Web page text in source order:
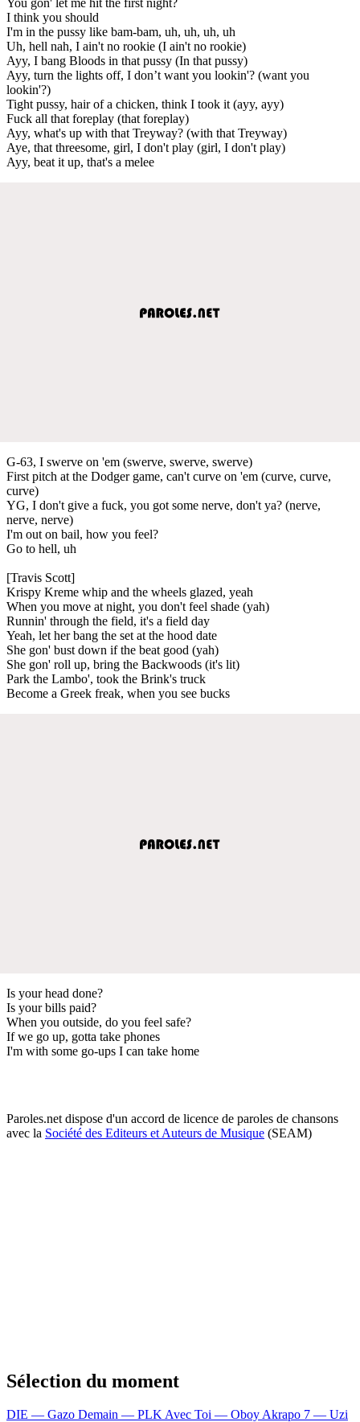
I think you should
I'm in the pussy like bam-bam, uh, uh, uh, uh
Uh, hell nah, I ain't no rookie (I ain't no rookie)
Ayy, I bang Bloods in that pussy (In that pussy)
Ayy, turn the lights off, I don’t want you lookin'? (want you
lookin'?)
Tight pussy, hair of a chicken, think I took it (ayy, ayy)
Fuck all that foreplay (that foreplay)
Ayy, what's up with that Treyway? (with that Treyway)
Aye, that threesome, girl, I don't play (girl, I don't play)
Ayy, beat it up, that's a melee
G-63, I swerve on 'em (swerve, swerve, swerve)
First pitch at the Dodger game, can't curve on 'em (curve, curve,
curve)
YG, I don't give a fuck, you got some nerve, don't ya? (nerve,
nerve, nerve)
I'm out on bail, how you feel?
Go to hell, uh
[Travis Scott]
Krispy Kreme whip and the wheels glazed, yeah
When you move at night, you don't feel shade (yah)
Runnin' through the field, it's a field day
Yeah, let her bang the set at the hood date
She gon' bust down if the beat good (yah)
She gon' roll up, bring the Backwoods (it's lit)
Park the Lambo', took the Brink's truck
Become a Greek freak, when you see bucks
Is your head done?
Is your bills paid?
When you outside, do you feel safe?
If we go up, gotta take phones
I'm with some go-ups I can take home
Paroles.net dispose d'un accord de licence de paroles de chansons
avec la Société des Editeurs et Auteurs de Musique (SEAM)
Sélection du moment
DIE — Gazo Demain — PLKAvec Toi — OboyAkrapo 7 — Uzi